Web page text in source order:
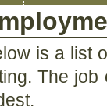
is a list
The job